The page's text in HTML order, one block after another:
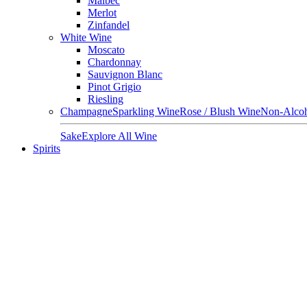
Merlot
Zinfandel
White Wine
Moscato
Chardonnay
Sauvignon Blanc
Pinot Grigio
Riesling
ChampagneSparkling WineRose / Blush WineNon-
SakeExplore All Wine
Spirits